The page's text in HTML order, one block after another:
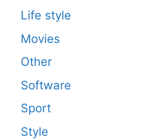
Life style
Movies
Other
Software
Sport
Style